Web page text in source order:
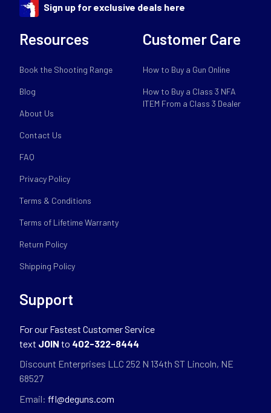
Sign up for exclusive deals here
Resources
Book the Shooting Range
Blog
About Us
Contact Us
FAQ
Privacy Policy
Terms & Conditions
Terms of Lifetime Warranty
Return Policy
Shipping Policy
Customer Care
How to Buy a Gun Online
How to Buy a Class 3 NFA
ITEM From a Class 3 Dealer
Support
For our Fastest Customer Service
text JOIN to 402-322-8444
Discount Enterprises LLC 252 N 134th ST Lincoln, NE
68527
Email: ffl@deguns.com